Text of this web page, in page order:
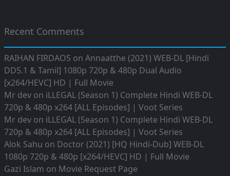
Recent Comments
RAIHAN FIRDAOS on Annaatthe (2021) WEB-DL [Hindi
DD5.1 & Tamil] 1080p 720p & 480p Dual Audio
[x264/HEVC] HD | Full Movie
Mr dev on iLLEGAL (Season 1) Complete Hindi WEB-DL
720p & 480p x264 [ALL Episodes] | Voot Series
Mr dev on iLLEGAL (Season 1) Complete Hindi WEB-DL
720p & 480p x264 [ALL Episodes] | Voot Series
Alok Sahu on Doctor (2021) [HQ Hindi-Dub] WEB-DL
1080p 720p & 480p [x264/HEVC] HD | Full Movie
Gazi Islam on Movie Request Page